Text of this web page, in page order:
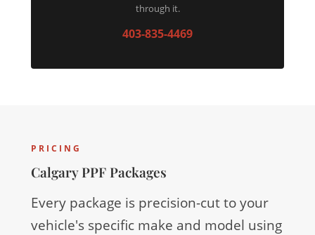
through it.
403-835-4469
PRICING
Calgary PPF Packages
Every package is precision-cut to your
vehicle's specific make and model using